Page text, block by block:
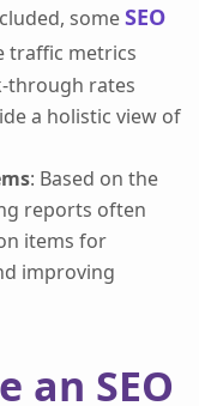
someSEO
traffic metrics
through rates
a holistic view of
: Based on the
reports often
items for
improving
an SEO